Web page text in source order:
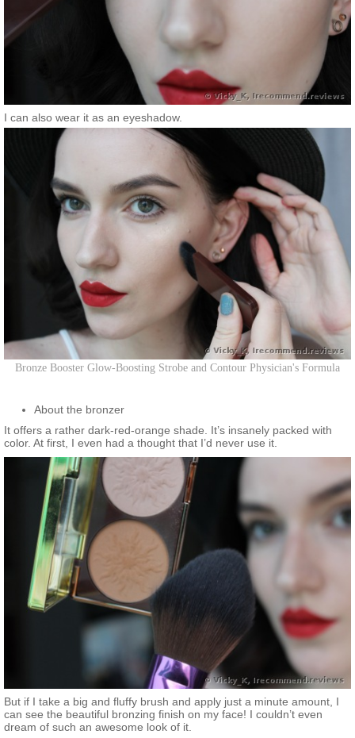
I can also wear it as an eyeshadow.
Bronze Booster Glow-Boosting Strobe and Contour Physician's Formula
About the bronzer
It offers a rather dark-red-orange shade. It’s insanely packed with
color. At first, I even had a thought that I’d never use it.
But if I take a big and fluffy brush and apply just a minute amount, I
can see the beautiful bronzing finish on my face! I couldn’t even
dream of such an awesome look of it.